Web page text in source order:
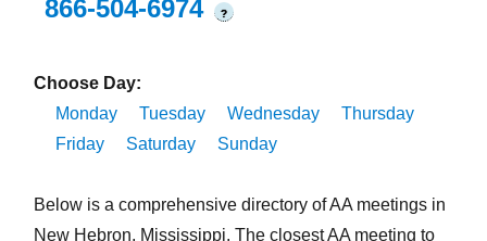
866-504-6974
?
Choose Day:
Monday
Tuesday Wednesday
Thursday
Friday
Saturday Sunday
Below is a comprehensive directory of AA meetings in
New Hebron, Mississippi. The closest AA meeting to